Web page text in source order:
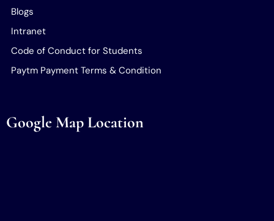
Blogs
Intranet
Code of Conduct for Students
Paytm Payment Terms & Condition
Google Map Location